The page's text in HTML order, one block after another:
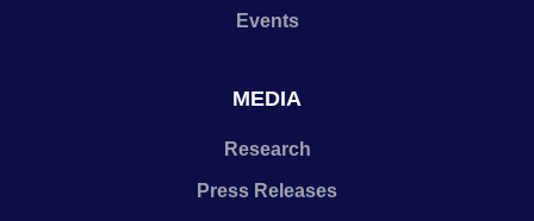
Events
MEDIA
Research
Press Releases